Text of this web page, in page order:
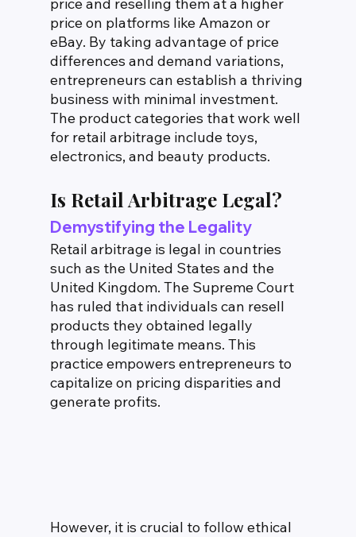
price on platforms like Amazon or
eBay. By taking advantage of price
differences and demand variations,
entrepreneurs can establish a thriving
business with minimal investment.
The product categories that work well
for retail arbitrage include toys,
electronics, and beauty products.
Is Retail Arbitrage Legal?
Demystifying the Legality
Retail arbitrage is legal in countries
such as the United States and the
United Kingdom. The Supreme Court
has ruled that individuals can resell
products they obtained legally
through legitimate means. This
practice empowers entrepreneurs to
capitalize on pricing disparities and
generate profits.
However, it is crucial to follow ethical